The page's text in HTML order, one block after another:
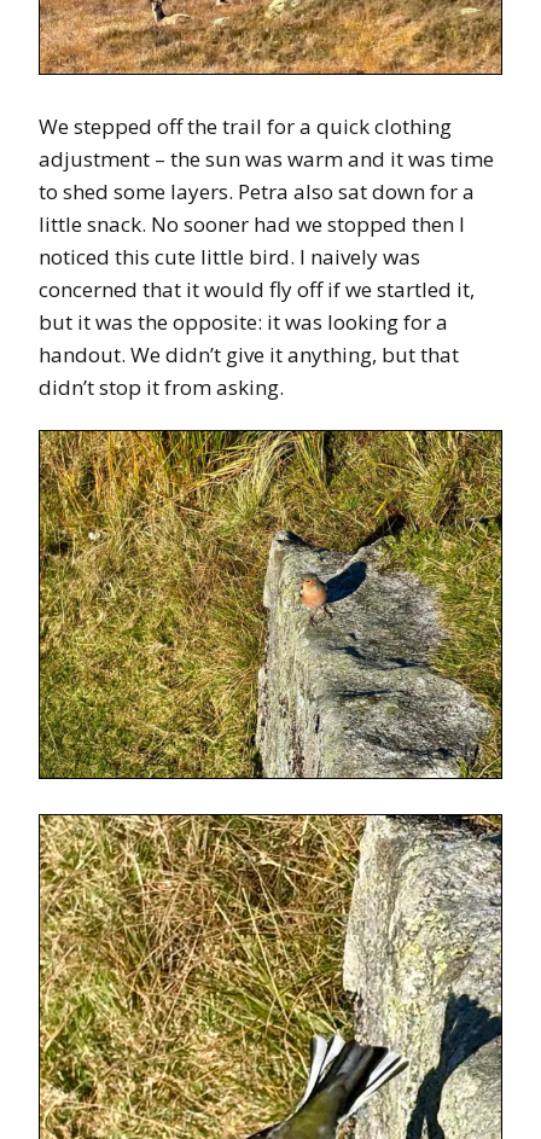
We stepped off the trail for a quick clothing
adjustment – the sun was warm and it was time
to shed some layers. Petra also sat down for a
little snack. No sooner had we stopped then I
noticed this cute little bird. I naively was
concerned that it would fly off if we startled it,
but it was the opposite: it was looking for a
handout. We didn’t give it anything, but that
didn’t stop it from asking.